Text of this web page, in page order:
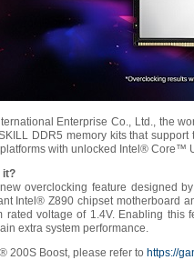
Enterprise Co., Ltd., the
DDR5 memory kits that
with unlocked Intel® Core™
it?
overclocking feature designed
Intel® Z890 chipset motherboard
rated voltage of 1.4V. Enabling
extra system performance.
200S Boost, please refer to https://